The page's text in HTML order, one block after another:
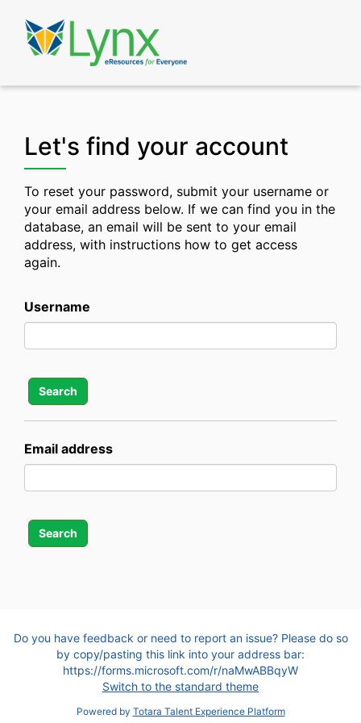
content
Let's find your account
To reset your password, submit your username or
your email address below. If we can find you in the
database, an email will be sent to your email
address, with instructions how to get access
again.
Username
Email address
Do you have feedback or need to report an issue? Please do so
by copy/pasting this link into your address bar:
https://forms.microsoft.com/r/naMwABBqyW
Switch to the standard theme
Powered by Totara Talent Experience Platform